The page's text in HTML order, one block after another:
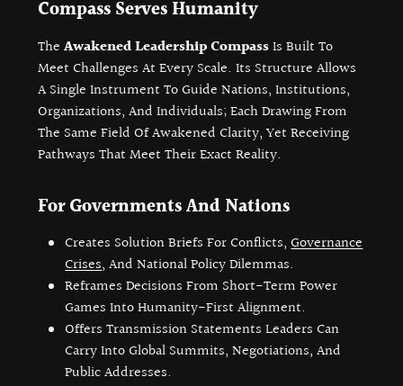
Compass Serves Humanity
TheAwakened Leadership CompassIs Built To
Meet Challenges At Every Scale. Its Structure Allows
A Single Instrument To Guide Nations, Institutions,
Organizations, And Individuals; Each Drawing From
The Same Field Of Awakened Clarity, Yet Receiving
Pathways That Meet Their Exact Reality.
For Governments And Nations
Creates Solution Briefs For Conflicts,Governance
Crises, And National Policy Dilemmas.
Reframes Decisions From Short-Term Power
Games Into Humanity-First Alignment.
Offers Transmission Statements Leaders Can
Carry Into Global Summits, Negotiations, And
Public Addresses.